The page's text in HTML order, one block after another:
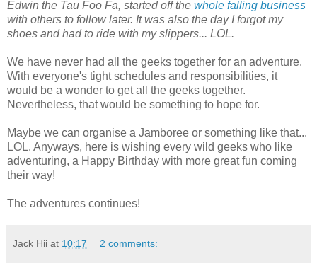
Edwin the Tau Foo Fa, started off the whole falling business
with others to follow later. It was also the day I forgot my
shoes and had to ride with my slippers... LOL.
We have never had all the geeks together for an adventure.
With everyone's tight schedules and responsibilities, it
would be a wonder to get all the geeks together.
Nevertheless, that would be something to hope for.
Maybe we can organise a Jamboree or something like that...
LOL. Anyways, here is wishing every wild geeks who like
adventuring, a Happy Birthday with more great fun coming
their way!
The adventures continues!
Jack Hii at 10:17 2 comments: